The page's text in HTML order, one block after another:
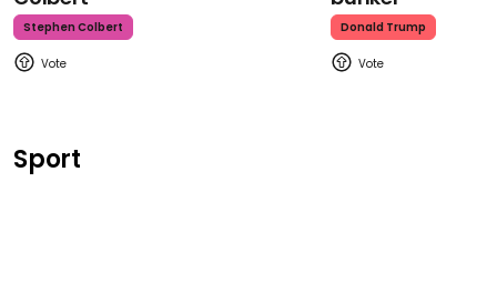
Stephen Colbert Donald Trump
Sport